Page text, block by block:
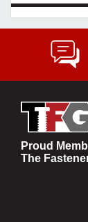
Proud
The